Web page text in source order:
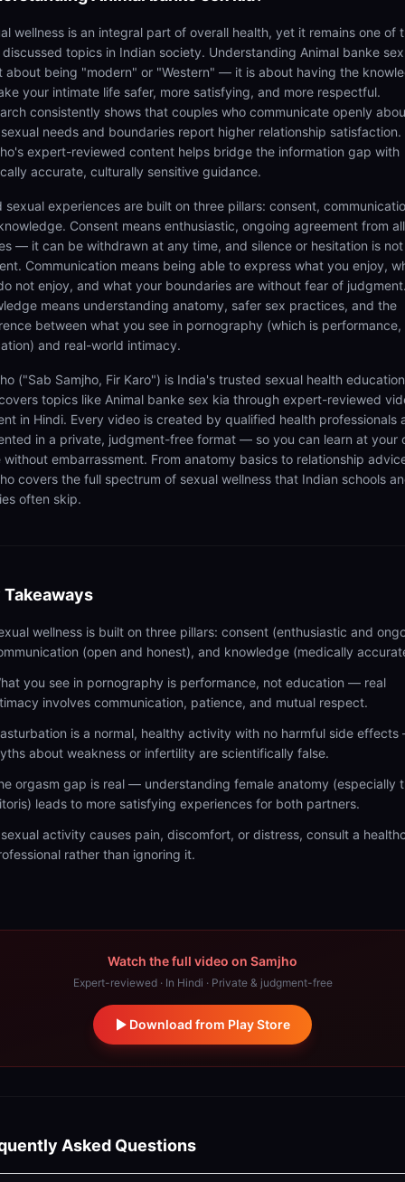
wellness is an integral part of overall health, yet it remains one of
discussed topics in Indian society. Understanding Animal banke
about being "modern" or "Western" — it is about having the
your intimate life safer, more satisfying, and more respectful.
consistently shows that couples who communicate openly
needs and boundaries report higher relationship satisfaction.
expert-reviewed content helps bridge the information gap with
accurate, culturally sensitive guidance.
sexual experiences are built on three pillars: consent,
Consent means enthusiastic, ongoing agreement from all
— it can be withdrawn at any time, and silence or hesitation is not
Communication means being able to express what you enjoy,
not enjoy, and what your boundaries are without fear of
means understanding anatomy, safer sex practices, and the
between what you see in pornography (which is performance,
and real-world intimacy.
("Sab Samjho, Fir Karo") is India's trusted sexual health
topics like Animal banke sex kia through expert-reviewed
in Hindi. Every video is created by qualified health professionals
in a private, judgment-free format — so you can learn at your
without embarrassment. From anatomy basics to relationship
covers the full spectrum of sexual wellness that Indian schools
often skip.
Takeaways
wellness is built on three pillars: consent (enthusiastic and
(open and honest), and knowledge (medically
you see in pornography is performance, not education — real
involves communication, patience, and mutual respect.
is a normal, healthy activity with no harmful side
about weakness or infertility are scientifically false.
orgasm gap is real — understanding female anatomy (especially
leads to more satisfying experiences for both partners.
activity causes pain, discomfort, or distress, consult a
rather than ignoring it.
Watch the full video on Samjho
Expert-reviewed · In Hindi · Private & judgment-free
Download from Play Store
Asked Questions